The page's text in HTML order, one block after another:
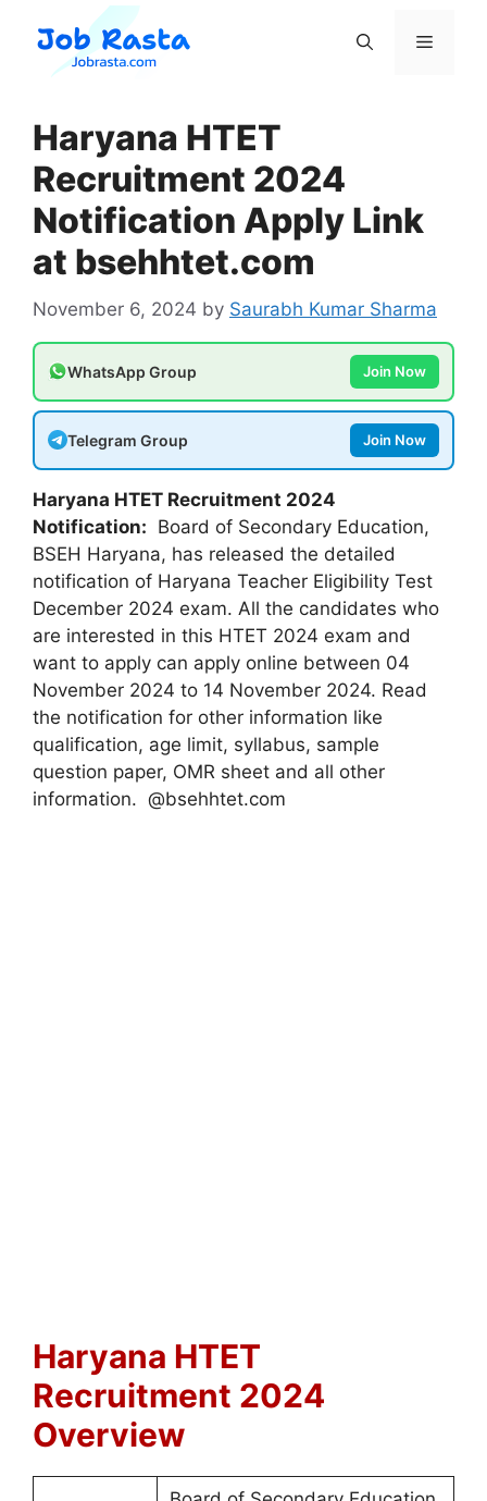
content
Menu
Haryana HTET
Recruitment 2024
Notification Apply Link
at bsehhtet.com
November 6, 2024 by Saurabh Kumar Sharma
WhatsApp Group Join Now
Telegram Group Join Now
Haryana HTET Recruitment 2024
Notification: Board of Secondary Education,
BSEH Haryana, has released the detailed
notification of Haryana Teacher Eligibility Test
December 2024 exam. All the candidates who
are interested in this HTET 2024 exam and
want to apply can apply online between 04
November 2024 to 14 November 2024. Read
the notification for other information like
qualification, age limit, syllabus, sample
question paper, OMR sheet and all other
information. @bsehhtet.com
Haryana HTET
Recruitment 2024
Overview